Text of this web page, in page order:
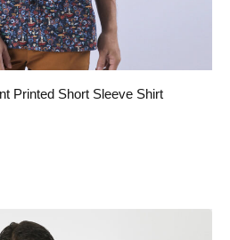
Printed Short Sleeve Shirt